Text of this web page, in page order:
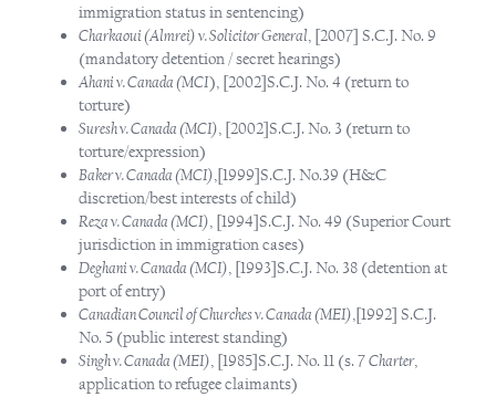
immigration status in sentencing)
Charkaoui (Almrei) v. Solicitor General, [2007] S.C.J. No. 9
(mandatory detention / secret hearings)
Ahani v. Canada (MCI), [2002]S.C.J. No. 4 (return to
torture)
Suresh v. Canada (MCI), [2002]S.C.J. No. 3 (return to
torture/expression)
Baker v. Canada (MCI),[1999]S.C.J. No.39 (H&C
discretion/best interests of child)
Reza v. Canada (MCI), [1994]S.C.J. No. 49 (Superior Court
jurisdiction in immigration cases)
Deghani v. Canada (MCI), [1993]S.C.J. No. 38 (detention at
port of entry)
Canadian Council of Churches v. Canada (MEI),[1992] S.C.J.
No. 5 (public interest standing)
Singh v. Canada (MEI), [1985]S.C.J. No. 11 (s. 7Charter,
application to refugee claimants)